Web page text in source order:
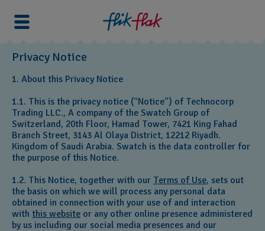
Privacy Notice
1. About this Privacy Notice
1.1. This is the privacy notice (“Notice”) of Technocorp
Trading LLC., A company of the Swatch Group of
Switzerland, 20th Floor, Hamad Tower, 7421 King Fahad
Branch Street, 3143 Al Olaya District, 12212 Riyadh.
Kingdom of Saudi Arabia. Swatch is the data controller for
the purpose of this Notice.
1.2. This Notice, together with our Terms of Use, sets out
the basis on which we will process any personal data
obtained in connection with your use of and interaction
with this website or any other online presence administered
by us including our social media presences and our